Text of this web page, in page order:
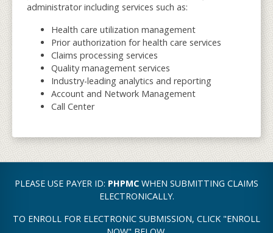
administrator including services such as:
Health care utilization management
Prior authorization for health care services
Claims processing services
Quality management services
Industry-leading analytics and reporting
Account and Network Management
Call Center
PLEASE USE PAYER ID: PHPMC WHEN SUBMITTING CLAIMS
ELECTRONICALLY.
TO ENROLL FOR ELECTRONIC SUBMISSION, CLICK "ENROLL